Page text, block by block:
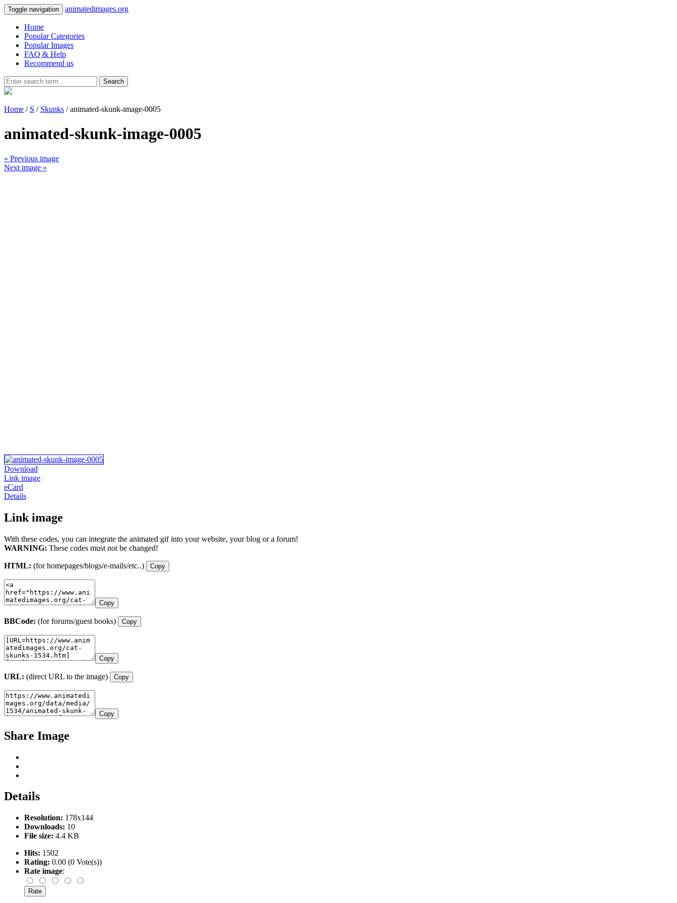
Toggle navigation animatedimages.org
Home
Popular Categories
Popular Images
FAQ & Help
Recommend us
Search
Home / S / Skunks / animated-skunk-image-0005
animated-skunk-image-0005
« Previous image
Next image »
Download
Link image
eCard
Details
Link image
With these codes, you can integrate the animated gif into your website, your blog or a forum!
WARNING: These codes must not be changed!
HTML: (for homepages/blogs/e-mails/etc..) Copy
Copy
BBCode: (for forums/guest books) Copy
Copy
URL: (direct URL to the image) Copy
Copy
Share Image
Details
Resolution: 178x144
Downloads: 10
File size: 4.4 KB
Hits: 1502
Rating: 0.00 (0 Vote(s))
Rate image: